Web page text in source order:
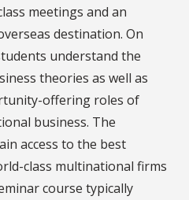
meetings and an
destination. On
understand the
theories as well as
offering roles of
business. The
access to the best
class multinational firms
course typically